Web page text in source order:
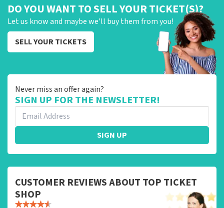
DO YOU WANT TO SELL YOUR TICKET(S)?
Let us know and maybe we'll buy them from you!
SELL YOUR TICKETS
Never miss an offer again?
SIGN UP FOR THE NEWSLETTER!
SIGN UP
CUSTOMER REVIEWS ABOUT TOP TICKET
SHOP